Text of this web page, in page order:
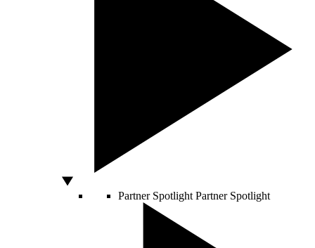
Partner Spotlight Partner Spotlight